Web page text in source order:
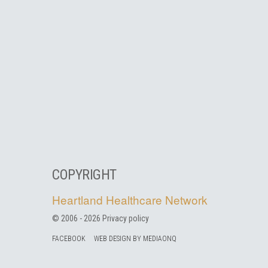
COPYRIGHT
Heartland Healthcare Network
© 2006 - 2026 Privacy policy
FACEBOOK WEB DESIGN BY MEDIAONQ